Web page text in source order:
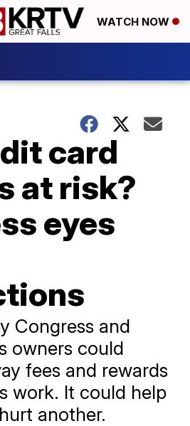
WATCH NOW
card
at risk?
eyes
Congress and
owners could
fees and rewards
work. It could help
another.